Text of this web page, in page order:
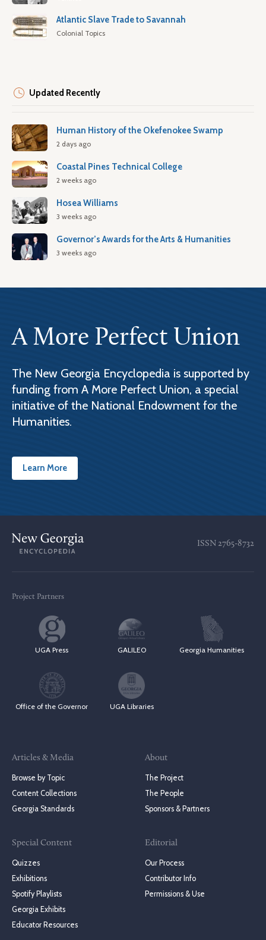
Atlantic Slave Trade to Savannah
Colonial Topics
Updated Recently
Human History of the Okefenokee Swamp
2 days ago
Coastal Pines Technical College
2 weeks ago
Hosea Williams
3 weeks ago
Governor’s Awards for the Arts & Humanities
3 weeks ago
A More Perfect Union
The New Georgia Encyclopedia is supported by
funding from A More Perfect Union, a special
initiative of the National Endowment for the
Humanities.
Learn More
ISSN 2765-8732
Project Partners
UGA Press GALILEO Georgia Humanities
Office of the Governor UGA Libraries
Articles & Media
Browse by Topic
Content Collections
Georgia Standards
Special Content
Quizzes
Exhibitions
Spotify Playlists
Georgia Exhibits
Educator Resources
About
The Project
The People
Sponsors & Partners
Editorial
Our Process
Contributor Info
Permissions & Use